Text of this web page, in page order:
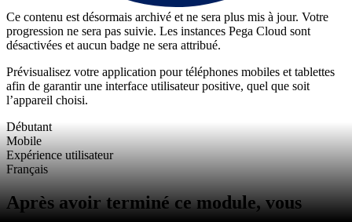
Ce contenu est désormais archivé et ne sera plus mis à jour. Votre
progression ne sera pas suivie. Les instances Pega Cloud sont
désactivées et aucun badge ne sera attribué.
Prévisualisez votre application pour téléphones mobiles et tablettes
afin de garantir une interface utilisateur positive, quel que soit
l’appareil choisi.
Débutant
Mobile
Expérience utilisateur
Français
Après avoir terminé ce module, vous